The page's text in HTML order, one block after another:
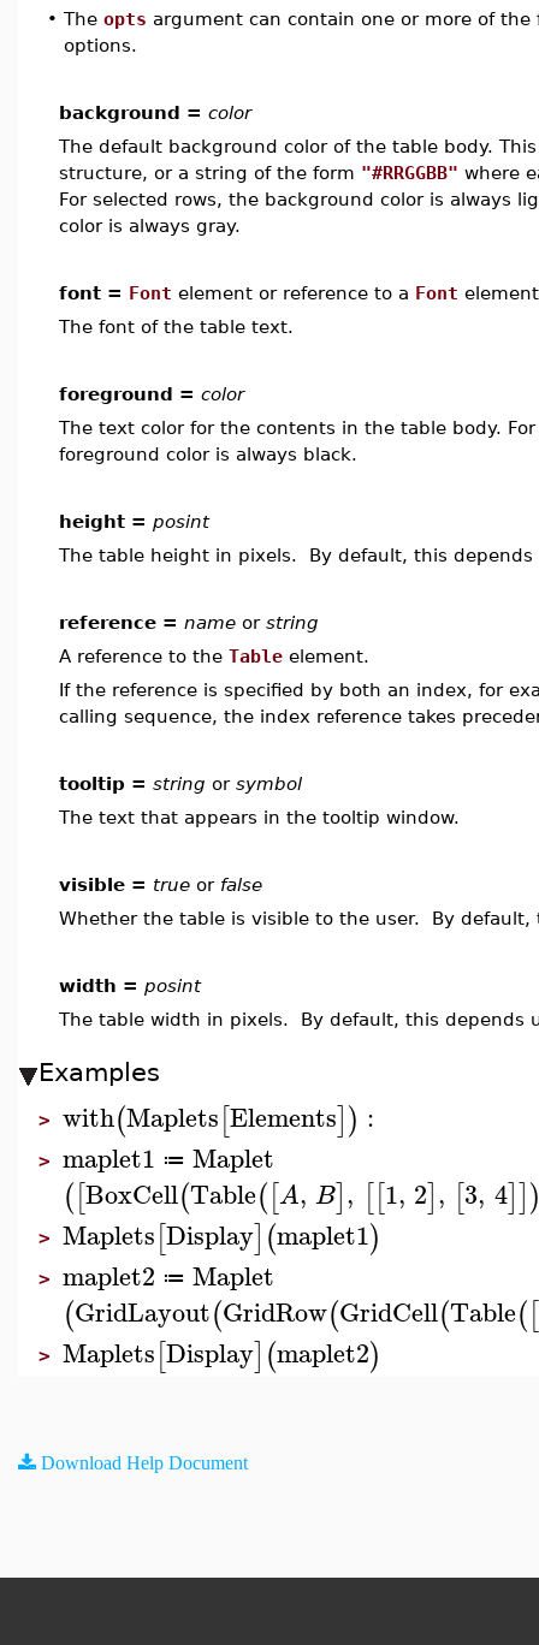
• The opts argument can contain one or more of
options.
background = color
The default background color of the table body.
structure, or a string of the form "#RRGGBB" where
For selected rows, the background color is always
color is always gray.
font = Font element or reference to a Font
The font of the table text.
foreground = color
The text color for the contents in the table body.
foreground color is always black.
height = posint
The table height in pixels. By default, this
reference = name or string
A reference to the Table element.
If the reference is specified by both an index, for
calling sequence, the index reference takes
tooltip = string or symbol
The text that appears in the tooltip window.
visible = true or false
Whether the table is visible to the user. By
width = posint
The table width in pixels. By default, this depends
Examples
> with(Maplets[Elements]) :
> maplet1 ≔ Maplet
([BoxCell(Table([A, B], [[1, 2], [3, 4]]
> Maplets[Display](maplet1)
> maplet2 ≔ Maplet
(GridLayout(GridRow(GridCell(Table([
> Maplets[Display](maplet2)
Download Help Document